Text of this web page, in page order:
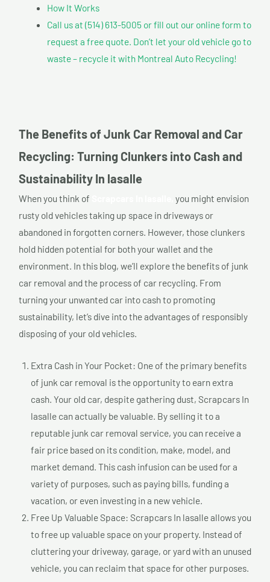
How It Works
Call us at (514) 613-5005 or fill out our online form to
request a free quote. Don’t let your old vehicle go to
waste – recycle it with Montreal Auto Recycling!
The Benefits of Junk Car Removal and Car
Recycling: Turning Clunkers into Cash and
Sustainability In lasalle
When you think of
you might envision
rusty old vehicles taking up space in driveways or
abandoned in forgotten corners. However, those clunkers
hold hidden potential for both your wallet and the
environment. In this blog, we’ll explore the benefits of junk
car removal and the process of car recycling. From
turning your unwanted car into cash to promoting
sustainability, let’s dive into the advantages of responsibly
disposing of your old vehicles.
Extra Cash in Your Pocket: One of the primary benefits
of junk car removal is the opportunity to earn extra
cash. Your old car, despite gathering dust, Scrapcars In
lasalle can actually be valuable. By selling it to a
reputable junk car removal service, you can receive a
fair price based on its condition, make, model, and
market demand. This cash infusion can be used for a
variety of purposes, such as paying bills, funding a
vacation, or even investing in a new vehicle.
Free Up Valuable Space: Scrapcars In lasalle allows you
to free up valuable space on your property. Instead of
cluttering your driveway, garage, or yard with an unused
vehicle, you can reclaim that space for other purposes.